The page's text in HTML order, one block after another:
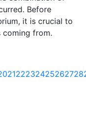
Before
it is crucial to
coming from.
2122232425262728